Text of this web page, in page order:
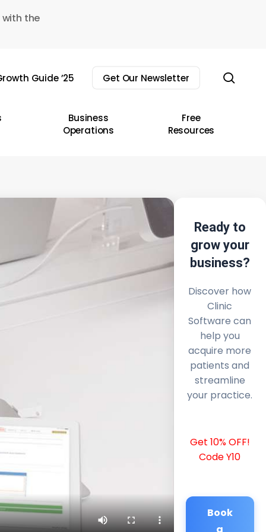
the
Guide ’25 Get Our Newsletter
Business
Operations
Free
Resources
Ready to
grow your
business?
Discover how
Clinic
Software can
help you
acquire more
patients and
streamline
your practice.
Get 10% OFF!
Code Y10
Book
a